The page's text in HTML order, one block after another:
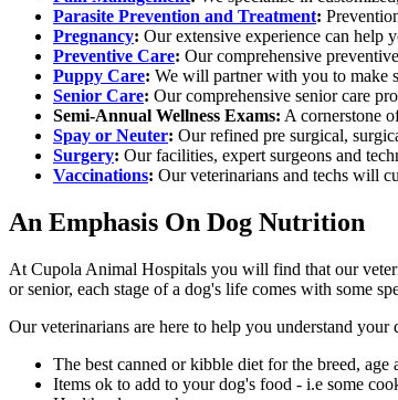
Parasite Prevention and Treatment:
Pregnancy: Our extensive experience can help
Preventive Care: Our comprehensive
Puppy Care: We will partner with you to make
Senior Care: Our comprehensive senior care
Semi-Annual Wellness Exams: A cornerstone
Spay or Neuter: Our refined pre surgical,
Surgery: Our facilities, expert surgeons and
Vaccinations: Our veterinarians and techs will
An Emphasis On Dog Nutrition
At Cupola Animal Hospitals you will find that our
or senior, each stage of a dog's life comes with some
Our veterinarians are here to help you understand
The best canned or kibble diet for the breed, age
Items ok to add to your dog's food - i.e some